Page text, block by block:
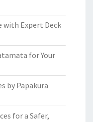
with Expert Deck
for Your
by Papakura
for a Safer,